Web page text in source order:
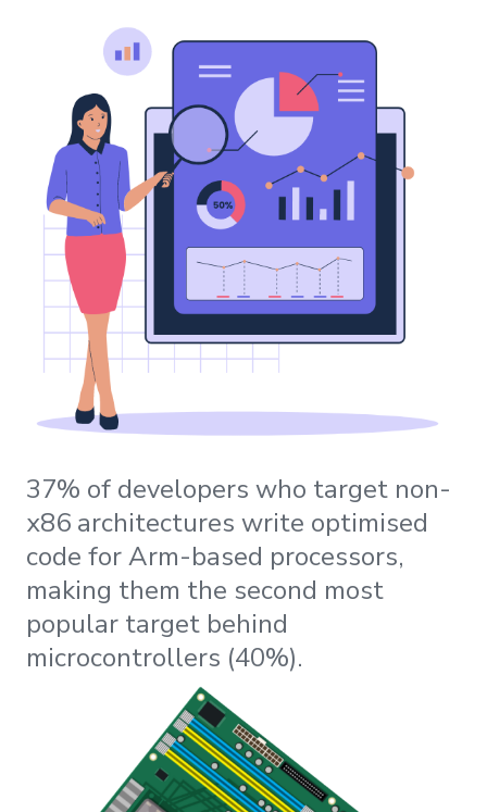
37% of developers who target non-
x86 architectures write optimised
code for Arm-based processors,
making them the second most
popular target behind
microcontrollers (40%).